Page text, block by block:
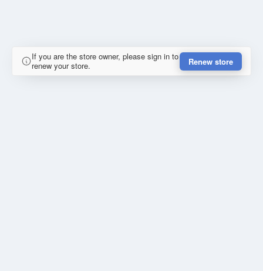
If you are the store owner, please sign in to
renew your store.
Renew store